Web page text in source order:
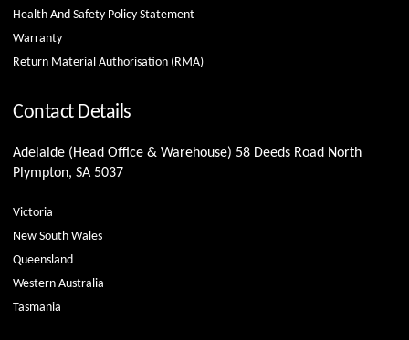
Health And Safety Policy Statement
Warranty
Return Material Authorisation (RMA)
Contact Details
Adelaide (Head Office & Warehouse) 58 Deeds Road North
Plympton, SA 5037
Victoria
New South Wales
Queensland
Western Australia
Tasmania